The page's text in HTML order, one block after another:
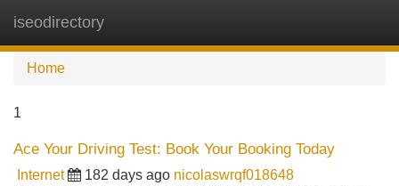
iseodirectory
Home
1
Ace Your Driving Test: Book Your Booking Today
Internet 182 days ago nicolaswrqf018648